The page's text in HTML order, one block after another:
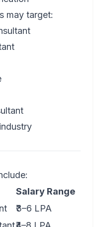
may target:
Salary Range
₹3–6 LPA